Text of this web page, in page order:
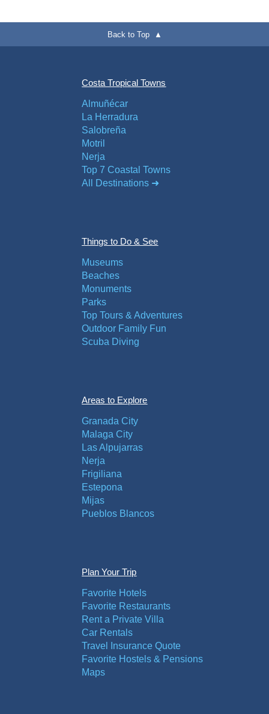
Back to Top ▲
Costa Tropical Towns
Almuñécar
La Herradura
Salobreña
Motril
Nerja
Top 7 Coastal Towns
All Destinations ➜
Things to Do & See
Museums
Beaches
Monuments
Parks
Top Tours & Adventures
Outdoor Family Fun
Scuba Diving
Areas to Explore
Granada City
Malaga City
Las Alpujarras
Nerja
Frigiliana
Estepona
Mijas
Pueblos Blancos
Plan Your Trip
Favorite Hotels
Favorite Restaurants
Rent a Private Villa
Car Rentals
Travel Insurance Quote
Favorite Hostels & Pensions
Maps